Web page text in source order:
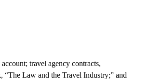
travel agency contracts,
“The Law and the Travel Industry;” and